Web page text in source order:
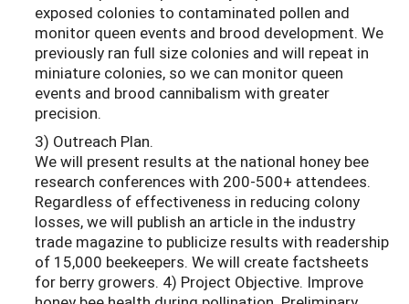
exposed colonies to contaminated pollen and
monitor queen events and brood development. We
previously ran full size colonies and will repeat in
miniature colonies, so we can monitor queen
events and brood cannibalism with greater
precision.
3) Outreach Plan.
We will present results at the national honey bee
research conferences with 200-500+ attendees.
Regardless of effectiveness in reducing colony
losses, we will publish an article in the industry
trade magazine to publicize results with readership
of 15,000 beekeepers. We will create factsheets
for berry growers. 4) Project Objective. Improve